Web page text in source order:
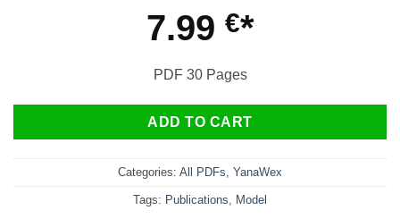
7.99 €
PDF 30 Pages
ADD TO CART
Categories: All PDFs YanaWex
Tags: Publications Model